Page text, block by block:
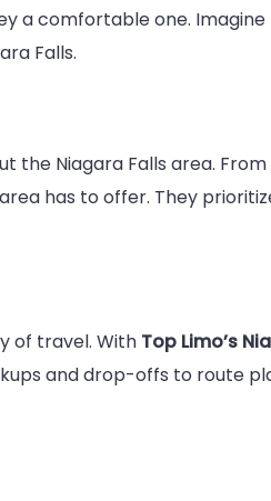
a comfortable one. Imagine
Falls.
Niagara Falls area.
has to offer. They
of travel. With Top Limo’s
and drop-offs to route